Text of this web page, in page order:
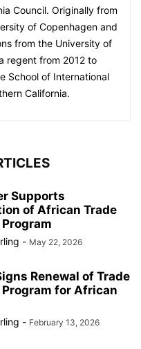
Council. Originally from
of Copenhagen and
from the University of
regent from 2012 to
School of International
California.
Supports
of African Trade
- May 22, 2026
Renewal of Trade
for African
- February 13, 2026